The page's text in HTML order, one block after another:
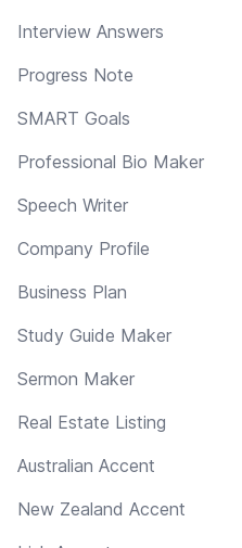
Interview Answers
Progress Note
SMART Goals
Professional Bio Maker
Speech Writer
Company Profile
Business Plan
Study Guide Maker
Sermon Maker
Real Estate Listing
Australian Accent
New Zealand Accent